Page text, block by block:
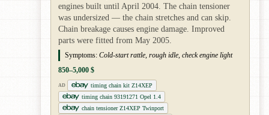
engines built until April 2004. The chain tensioner
was undersized — the chain stretches and can skip.
Chain breakage causes engine damage. Improved
parts were fitted from May 2005.
Symptoms: Cold-start rattle, rough idle, check engine light
850–5,000 $
AD
timing chain kit Z14XEP
timing chain 93191271 Opel 1.4
chain tensioner Z14XEP Twinport